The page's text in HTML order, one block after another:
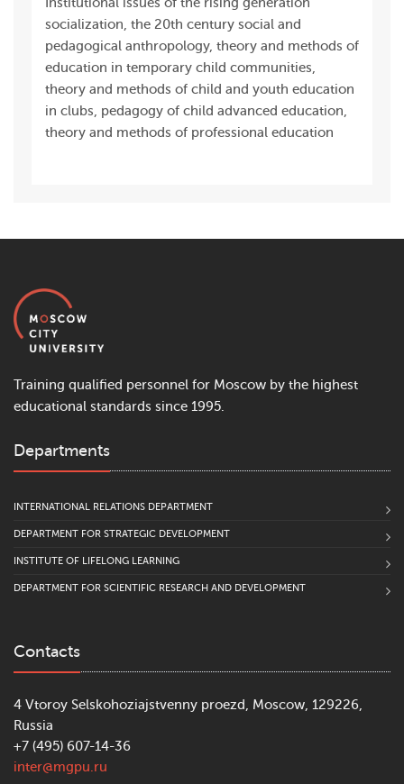
Institutional issues of the rising generation
socialization, the 20th century social and
pedagogical anthropology, theory and methods of
education in temporary child communities,
theory and methods of child and youth education
in clubs, pedagogy of child advanced education,
theory and methods of professional education
Training qualified personnel for Moscow by the highest
educational standards since 1995.
Departments
INTERNATIONAL RELATIONS DEPARTMENT
DEPARTMENT FOR STRATEGIC DEVELOPMENT
INSTITUTE OF LIFELONG LEARNING
DEPARTMENT FOR SCIENTIFIC RESEARCH AND DEVELOPMENT
Contacts
4 Vtoroy Selskohoziajstvenny proezd, Moscow, 129226,
Russia
+7 (495) 607-14-36
inter@mgpu.ru